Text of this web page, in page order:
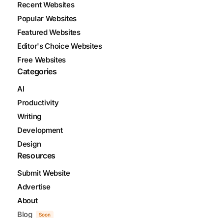
Recent Websites
Popular Websites
Featured Websites
Editor's Choice Websites
Free Websites
Categories
AI
Productivity
Writing
Development
Design
Resources
Submit Website
Advertise
About
Blog
Soon